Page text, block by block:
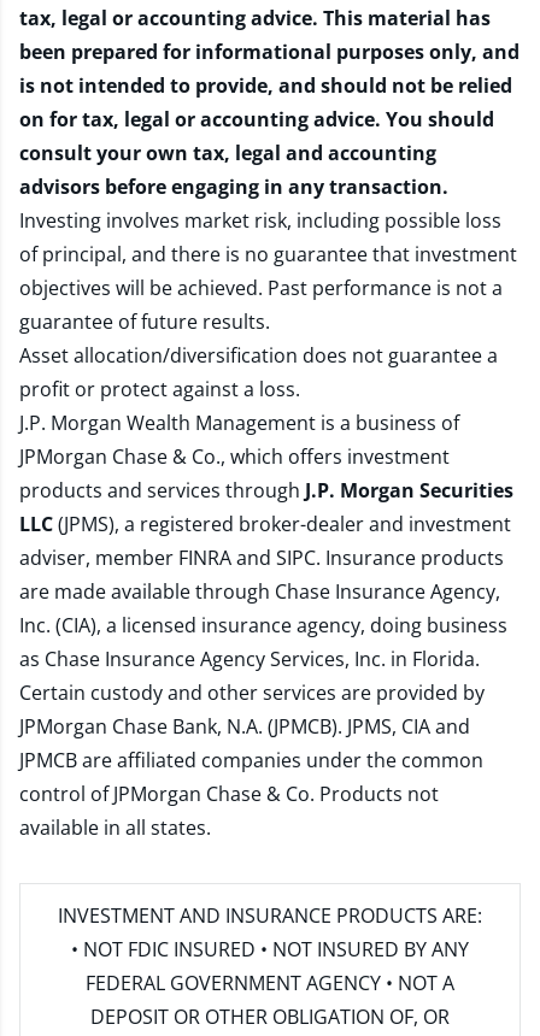
tax, legal or accounting advice. This material has
been prepared for informational purposes only, and
is not intended to provide, and should not be relied
on for tax, legal or accounting advice. You should
consult your own tax, legal and accounting
advisors before engaging in any transaction.
Investing involves market risk, including possible loss
of principal, and there is no guarantee that investment
objectives will be achieved. Past performance is not a
guarantee of future results.
Asset allocation/diversification does not guarantee a
profit or protect against a loss.
J.P. Morgan Wealth Management is a business of
JPMorgan Chase & Co., which offers investment
products and services through J.P. Morgan Securities
LLC(JPMS), a registered broker-dealer and investment
adviser, member FINRAand SIPC. Insurance products
are made available through Chase Insurance Agency,
Inc. (CIA), a licensed insurance agency, doing business
as Chase Insurance Agency Services, Inc. in Florida.
Certain custody and other services are provided by
JPMorgan Chase Bank, N.A. (JPMCB). JPMS, CIA and
JPMCB are affiliated companies under the common
control of JPMorgan Chase & Co. Products not
available in all states.
INVESTMENT AND INSURANCE PRODUCTS ARE:
• NOT FDIC INSURED • NOT INSURED BY ANY
FEDERAL GOVERNMENT AGENCY • NOT A
DEPOSIT OR OTHER OBLIGATION OF, OR